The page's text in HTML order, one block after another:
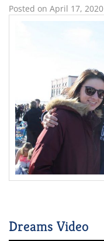
Posted on April 17, 2020
Dreams Video